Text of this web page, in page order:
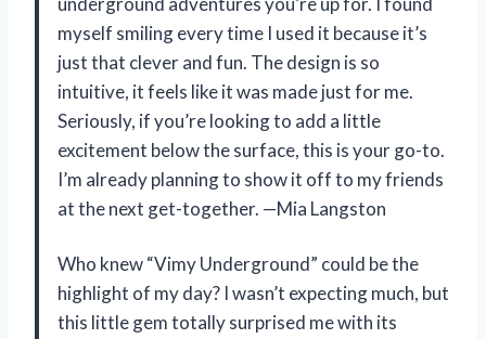
myself smiling every time I used it because it’s
just that clever and fun. The design is so
intuitive, it feels like it was made just for me.
Seriously, if you’re looking to add a little
excitement below the surface, this is your go-to.
I’m already planning to show it off to my friends
at the next get-together. —Mia Langston
Who knew “Vimy Underground” could be the
highlight of my day? I wasn’t expecting much, but
this little gem totally surprised me with its